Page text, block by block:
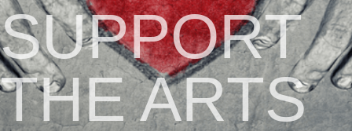
SUPPORT
THE ARTS